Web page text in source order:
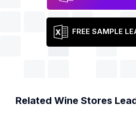
FREE SAMPLE
Related Wine Stores